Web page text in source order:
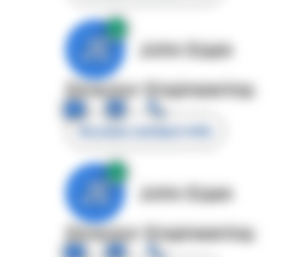
JE
John Egan
Director Engineering
Access contact info
JE
John Egan
Director Engineering